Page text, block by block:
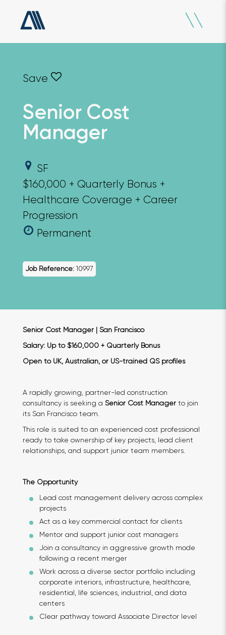
Senior Cost
Manager
SF
$160,000 + Quarterly Bonus +
Healthcare Coverage + Career
Progression
Permanent
Job Reference: 10997
Senior Cost Manager | San Francisco
Salary: Up to $160,000 + Quarterly Bonus
Open to UK, Australian, or US-trained QS profiles
A rapidly growing, partner-led construction
consultancy is seeking a Senior Cost Manager to join
its San Francisco team.
This role is suited to an experienced cost professional
ready to take ownership of key projects, lead client
relationships, and support junior team members.
The Opportunity
Lead cost management delivery across complex
projects
Act as a key commercial contact for clients
Mentor and support junior cost managers
Join a consultancy in aggressive growth mode
following a recent merger
Work across a diverse sector portfolio including
corporate interiors, infrastructure, healthcare,
residential, life sciences, industrial, and data
centers
Clear pathway toward Associate Director level